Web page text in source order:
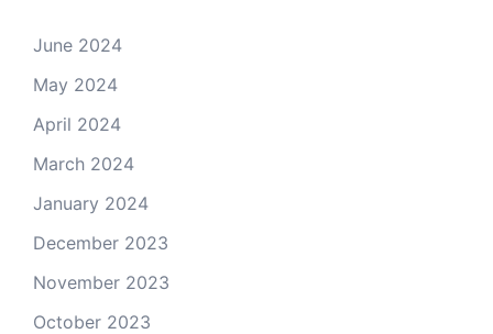
June 2024
May 2024
April 2024
March 2024
January 2024
December 2023
November 2023
October 2023